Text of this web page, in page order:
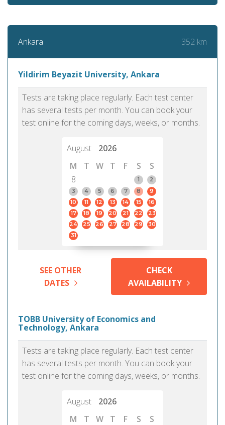
Ankara 352 km
Yildirim Beyazit University, Ankara
Tests are taking place regularly. Each test center
has several tests per month. You can book your
test online for the coming days, weeks, or months.
August
2026
M
T W T F S
S
8
1
2
3
4 5 6 7 8
9
10
11 12 13 14 15
16
17
18 19 20 21 22
23
24
25 26 27 28 29
30
31
SEE OTHER
DATES
CHECK
AVAILABILITY
TOBB University of Economics and
Technology, Ankara
Tests are taking place regularly. Each test center
has several tests per month. You can book your
test online for the coming days, weeks, or months.
August
2026
M
T W T F S
S